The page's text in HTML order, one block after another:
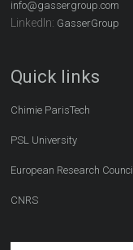
info@gassergroup.com
LinkedIn: GasserGroup
Quick links
Chimie ParisTech
PSL University
European Research Council
CNRS